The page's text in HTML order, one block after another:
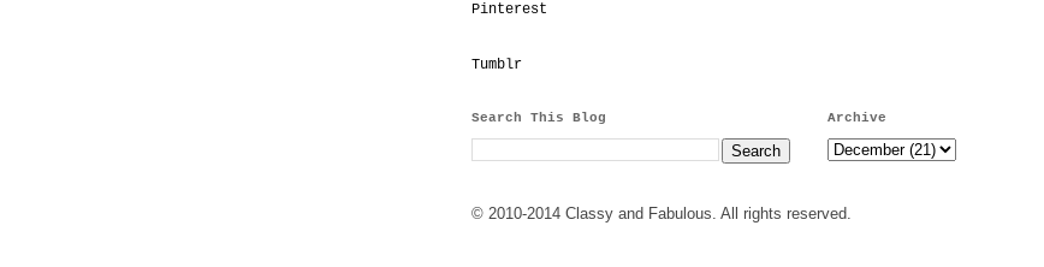
Pinterest
Tumblr
Search This Blog Archive
© 2010-2014 Classy and Fabulous. All rights reserved.